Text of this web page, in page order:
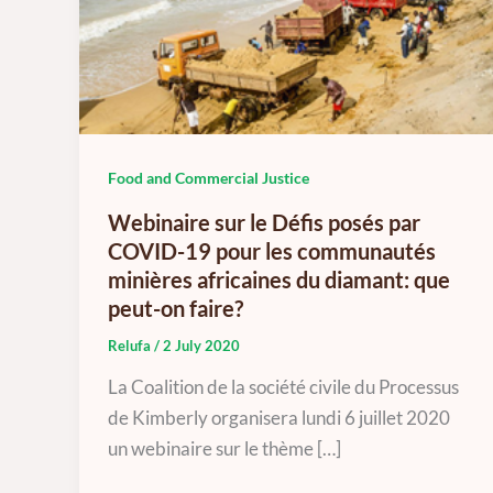
Food and Commercial Justice
Webinaire sur le Défis posés par
COVID-19 pour les communautés
minières africaines du diamant: que
peut-on faire?
Relufa /2 July 2020
La Coalition de la société civile du Processus
de Kimberly organisera lundi 6 juillet 2020
un webinaire sur le thème […]